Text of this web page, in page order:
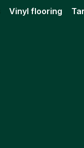
Vinyl flooring